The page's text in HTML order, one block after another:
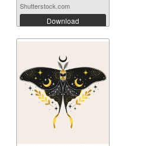
Shutterstock.com
Download